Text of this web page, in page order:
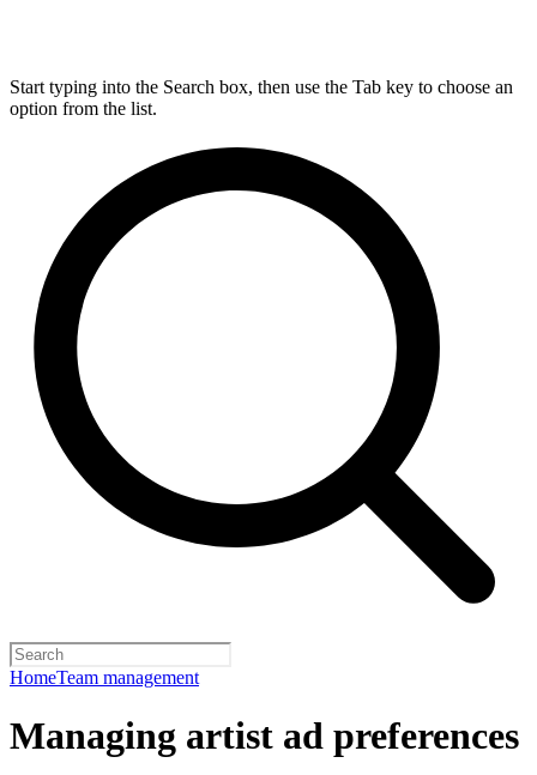
Start typing into the Search box, then use the Tab key to choose an
option from the list.
HomeTeam management
Managing artist ad preferences